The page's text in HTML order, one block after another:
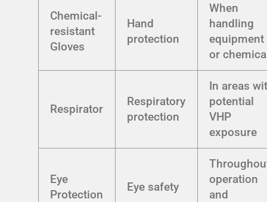
Chemical-
resistant
Gloves
Hand
protection
When
handling
equipment
or
Respirator
Respiratory
protection
In areas
potential
VHP
exposure
Eye
Protection
Eye safety
operation
and